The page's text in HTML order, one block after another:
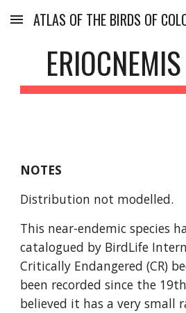
Skip to main content
ATLAS OF THE BIRDS OF
NOTES
Distribution not modelled.
This near-endemic species
catalogued by BirdLife
Critically Endangered (CR)
been recorded since the
believed it has a very small